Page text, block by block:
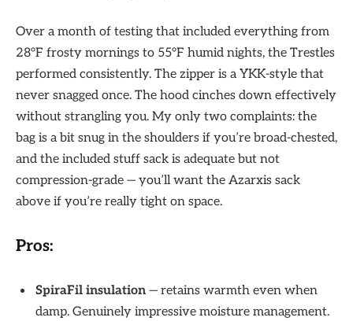
Over a month of testing that included everything from
28°F frosty mornings to 55°F humid nights, the Trestles
performed consistently. The zipper is a YKK-style that
never snagged once. The hood cinches down effectively
without strangling you. My only two complaints: the
bag is a bit snug in the shoulders if you’re broad-chested,
and the included stuff sack is adequate but not
compression-grade — you’ll want the Azarxis sack
above if you’re really tight on space.
Pros:
SpiraFil insulation — retains warmth even when
damp. Genuinely impressive moisture management.